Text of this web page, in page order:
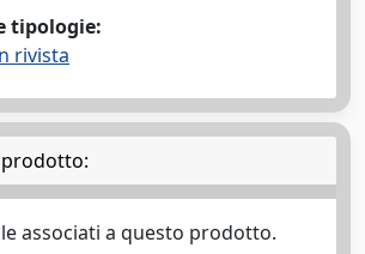
tipologie:
rivista
associati a questo prodotto.